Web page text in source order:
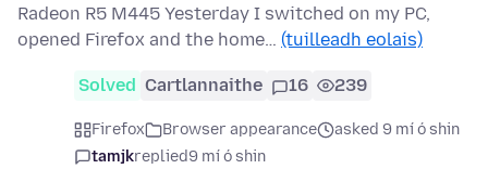
Radeon R5 M445 Yesterday I switched on my PC,
opened Firefox and the home… (tuilleadh eolais)
Solved Cartlannaithe 16 239
Firefox Browser appearance
asked 9 mí ó shin
tamjkreplied9 mí ó shin